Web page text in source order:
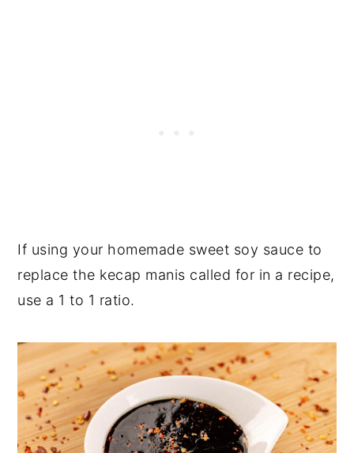
If using your homemade sweet soy sauce to
replace the kecap manis called for in a recipe,
use a 1 to 1 ratio.